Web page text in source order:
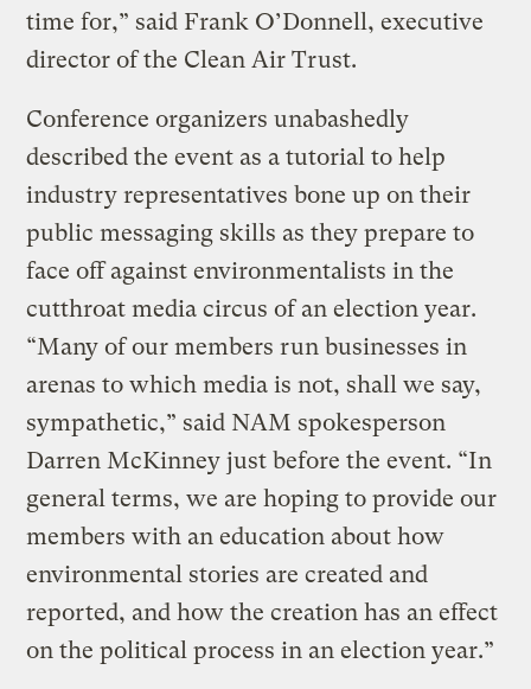
time for,” said Frank O’Donnell, executive
director of the Clean Air Trust.
Conference organizers unabashedly
described the event as a tutorial to help
industry representatives bone up on their
public messaging skills as they prepare to
face off against environmentalists in the
cutthroat media circus of an election year.
“Many of our members run businesses in
arenas to which media is not, shall we say,
sympathetic,” said NAM spokesperson
Darren McKinney just before the event. “In
general terms, we are hoping to provide our
members with an education about how
environmental stories are created and
reported, and how the creation has an effect
on the political process in an election year.”